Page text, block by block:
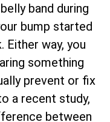
band during
bump started
Either way, you
something
prevent or fix
a recent study,
between